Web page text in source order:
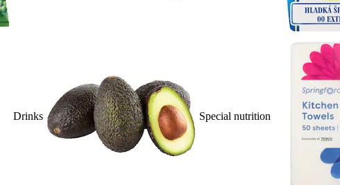
Drinks Special nutrition